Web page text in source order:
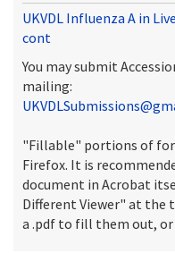
UKVDL Influenza A in
cont
You may submit
mailing:
"Fillable" portions of
Firefox. It is
document in Acrobat
Different Viewer" at the
a .pdf to fill them out, or